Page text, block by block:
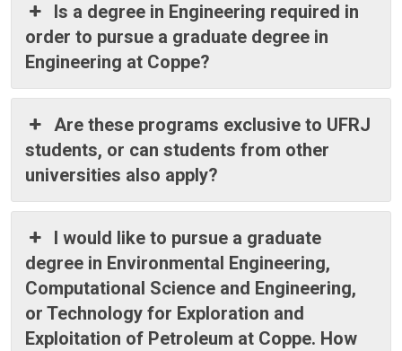
Is a degree in Engineering required in
order to pursue a graduate degree in
Engineering at Coppe?
Are these programs exclusive to UFRJ
students, or can students from other
universities also apply?
I would like to pursue a graduate
degree in Environmental Engineering,
Computational Science and Engineering,
or Technology for Exploration and
Exploitation of Petroleum at Coppe. How